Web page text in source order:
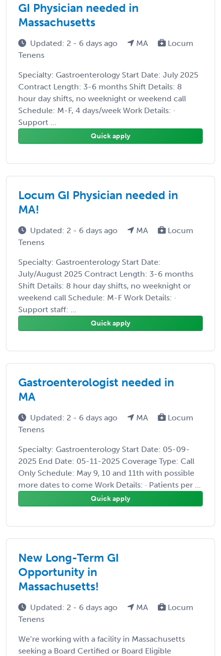
GI Physician needed in
Massachusetts
Updated: 2 - 6 days ago MA
Locum
Tenens
Specialty: Gastroenterology Start Date: July 2025
Contract Length: 3-6 months Shift Details: 8
hour day shifts, no weeknight or weekend call
Schedule: M-F, 4 days/week Work Details: ·
Support ...
Quick apply
Locum GI Physician needed in
MA!
Updated: 2 - 6 days ago MA
Locum
Tenens
Specialty: Gastroenterology Start Date:
July/August 2025 Contract Length: 3-6 months
Shift Details: 8 hour day shifts, no weeknight or
weekend call Schedule: M-F Work Details: ·
Support staff: ...
Quick apply
Gastroenterologist needed in
MA
Updated: 2 - 6 days ago MA
Locum
Tenens
Specialty: Gastroenterology Start Date: 05-09-
2025 End Date: 05-11-2025 Coverage Type: Call
Only Schedule: May 9, 10 and 11th with possible
more dates to come Work Details: · Patients per ...
Quick apply
New Long-Term GI
Opportunity in
Massachusetts!
Updated: 2 - 6 days ago MA
Locum
Tenens
We’re working with a facility in Massachusetts
seeking a Board Certified or Board Eligible